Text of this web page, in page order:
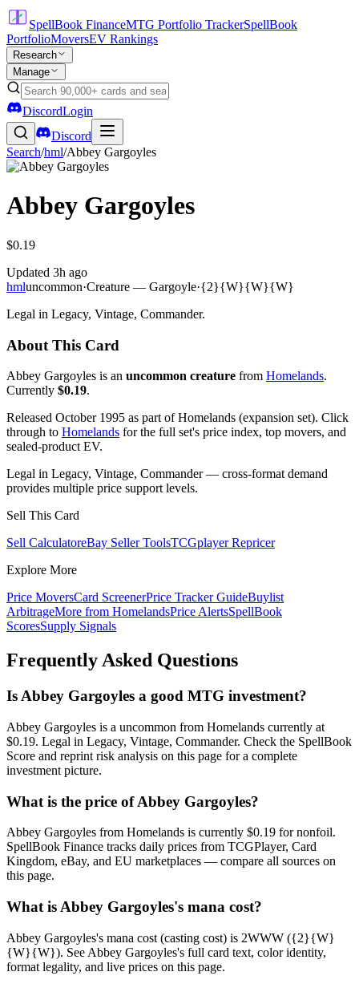
SpellBook FinanceMTG Portfolio TrackerSpellBook
PortfolioMoversEV Rankings
Research
Manage
DiscordLogin
Discord
Search/hml/Abbey Gargoyles
Abbey Gargoyles
$0.19
Updated 3h ago
hmluncommon·Creature — Gargoyle·{2}{W}{W}{W}
Legal in Legacy, Vintage, Commander.
About This Card
Abbey Gargoyles is an uncommon creature from Homelands.
Currently $0.19.
Released October 1995 as part of Homelands (expansion set). Click
through to Homelands for the full set's price index, top movers, and
sealed-product EV.
Legal in Legacy, Vintage, Commander — cross-format demand
provides multiple price support levels.
Sell This Card
Sell CalculatoreBay Seller ToolsTCGplayer Repricer
Explore More
Price MoversCard ScreenerPrice Tracker GuideBuylist
ArbitrageMore from HomelandsPrice AlertsSpellBook
ScoresSupply Signals
Frequently Asked Questions
Is Abbey Gargoyles a good MTG investment?
Abbey Gargoyles is a uncommon from Homelands currently at
$0.19. Legal in Legacy, Vintage, Commander. Check the SpellBook
Score and reprint risk analysis on this page for a complete
investment picture.
What is the price of Abbey Gargoyles?
Abbey Gargoyles from Homelands is currently $0.19 for nonfoil.
SpellBook Finance tracks daily prices from TCGPlayer, Card
Kingdom, eBay, and EU marketplaces — compare all sources on
this page.
What is Abbey Gargoyles's mana cost?
Abbey Gargoyles's mana cost (casting cost) is 2WWW ({2}{W}
{W}{W}). See Abbey Gargoyles's full card text, color identity,
format legality, and live prices on this page.